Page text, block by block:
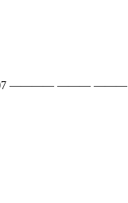
2007 ———— ——— ———